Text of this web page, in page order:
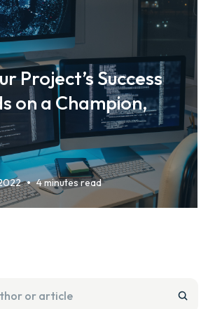
Project’s Success
on a Champion,
• 4 minutes read